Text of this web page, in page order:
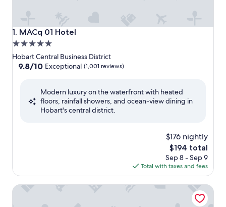
1. MACq 01 Hotel
MACq 01 Hotel
5.0
star
property
Hobart Central Business District
9.8
Exceptional,
9.8/10 Exceptional (1,001 reviews)
Modern luxury on the waterfront with heated
floors, rainfall showers, and ocean-view dining in
Hobart's central district.
$176 nightly
The
price
is
$194
$194 total
Sep 8 - Sep 9
Total with taxes and fees
The Tasman, a Luxury Collection Hotel, Hobart